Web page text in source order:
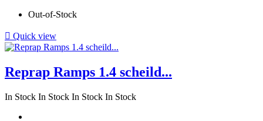
Out-of-Stock
 Quick view
Reprap Ramps 1.4 scheild...
In Stock In Stock In Stock In Stock